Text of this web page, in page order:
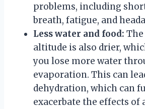
problems, including
breath, fatigue, and
Less water and food:
altitude is also drier,
you lose more water
evaporation. This can
dehydration, which can
exacerbate the effects of